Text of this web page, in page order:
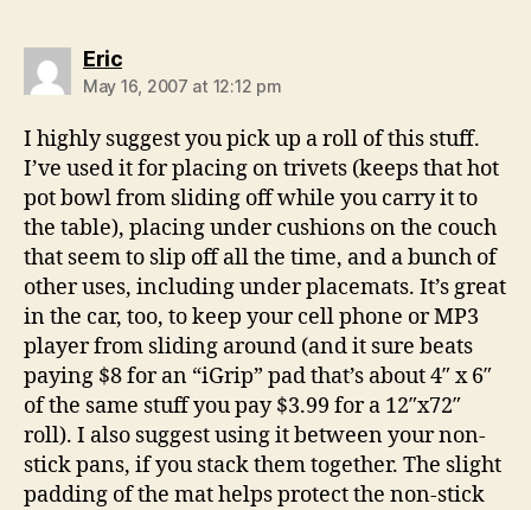
Ericsays:
May 16, 2007 at 12:12 pm
I highly suggest you pick up a roll of this stuff.
I’ve used it for placing on trivets (keeps that hot
pot bowl from sliding off while you carry it to
the table), placing under cushions on the couch
that seem to slip off all the time, and a bunch of
other uses, including under placemats. It’s great
in the car, too, to keep your cell phone or MP3
player from sliding around (and it sure beats
paying $8 for an “iGrip” pad that’s about 4″ x 6″
of the same stuff you pay $3.99 for a 12″x72″
roll). I also suggest using it between your non-
stick pans, if you stack them together. The slight
padding of the mat helps protect the non-stick